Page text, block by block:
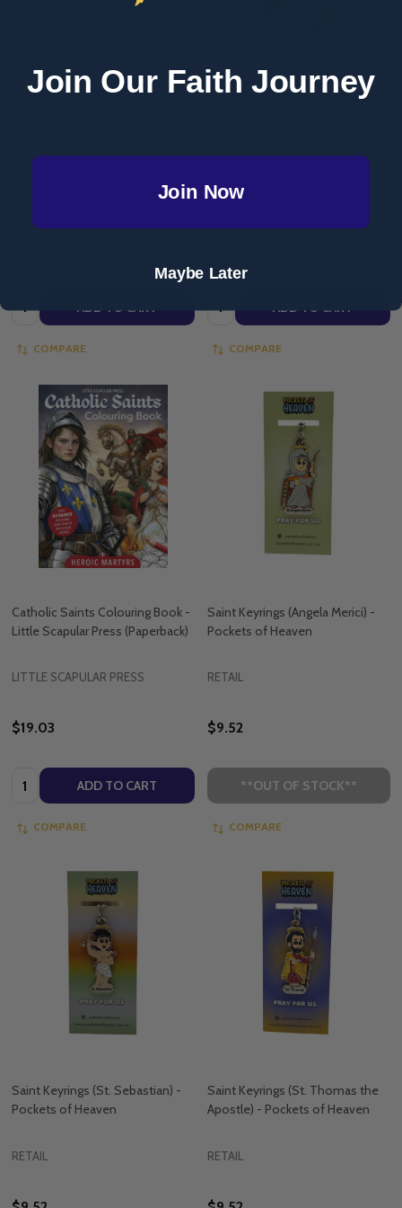
Marvels Through the Saints #1 -
ADD TO CART
COMPARE
Signs of Grace: You Are Sent -
(LIGHTHOUSE)
ADD TO CART
COMPARE
Catholic Saints Colouring Book -
Little Scapular Press (Paperback)
LITTLE SCAPULAR PRESS
$19.03
Quantity: ADD TO CART
COMPARE
Saint Keyrings (Angela Merici) -
Pockets of Heaven
RETAIL
$9.52
**OUT OF STOCK**
COMPARE
Saint Keyrings (St. Sebastian) -
Pockets of Heaven
RETAIL
Saint Keyrings (St. Thomas the
Apostle) - Pockets of Heaven
RETAIL
Join Our Faith Journey
Join Now
Maybe Later